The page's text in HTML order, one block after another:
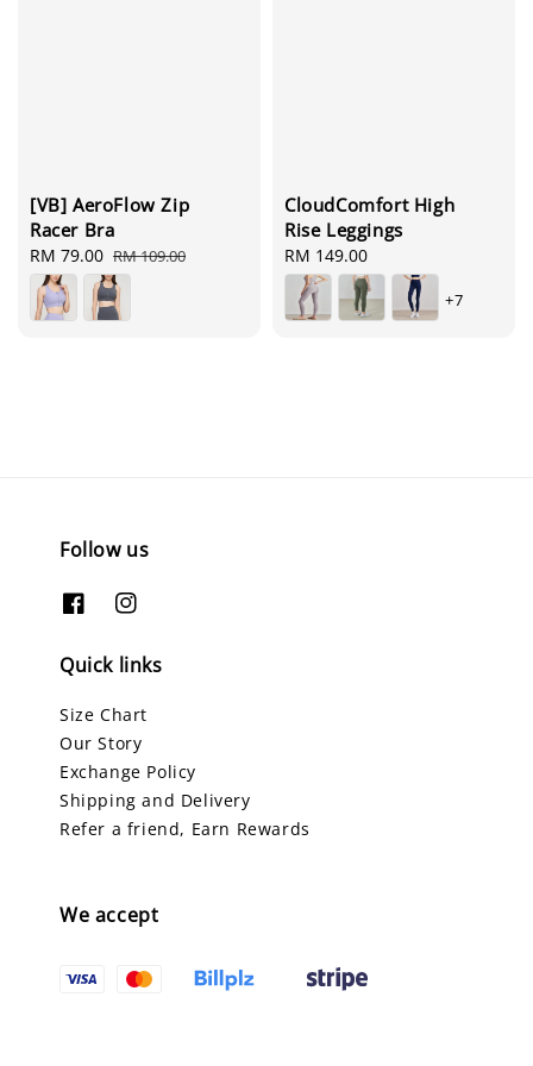
[VB] AeroFlow Zip
Racer Bra
Sale
price
RM 79.00 Regular
price
RM 109.00
CloudComfort High
Rise Leggings
Regular
price
RM 149.00
+7
Follow us
Quick links
Size Chart
Our Story
Exchange Policy
Shipping and Delivery
Refer a friend, Earn Rewards
We accept